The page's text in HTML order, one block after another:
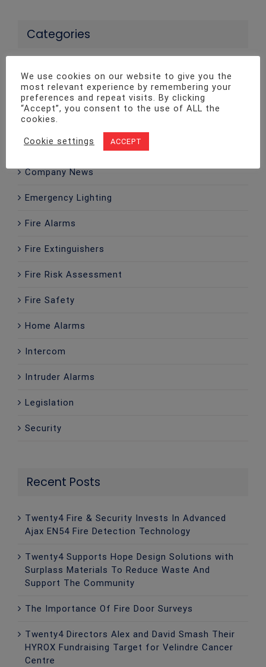
Categories
Access Control Systems
Advice
CCTV
Company News
Emergency Lighting
Fire Alarms
Fire Extinguishers
Fire Risk Assessment
Fire Safety
Home Alarms
Intercom
Intruder Alarms
Legislation
Security
Recent Posts
Twenty4 Fire & Security Invests In Advanced
Ajax EN54 Fire Detection Technology
Twenty4 Supports Hope Design Solutions with
Surplass Materials To Reduce Waste And
Support The Community
The Importance Of Fire Door Surveys
Twenty4 Directors Alex and David Smash Their
HYROX Fundraising Target for Velindre Cancer
Centre
We use cookies on our website to give you the
most relevant experience by remembering your
preferences and repeat visits. By clicking
“Accept”, you consent to the use of ALL the
cookies.
Cookie settings ACCEPT